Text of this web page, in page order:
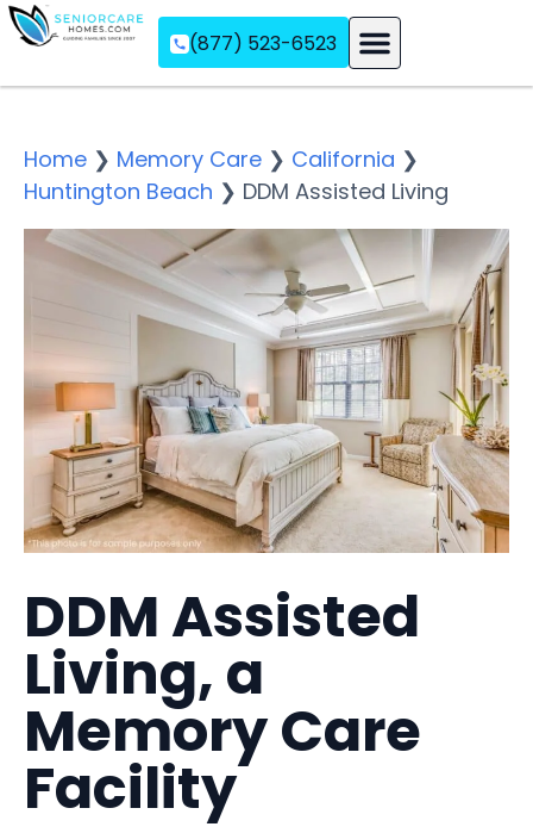
(877) 523-6523
Home ❯ Memory Care ❯ California ❯
Huntington Beach ❯ DDM Assisted Living
DDM Assisted
Living, a
Memory Care
Facility